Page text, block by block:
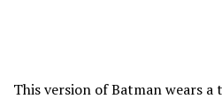
This version of Batman wears